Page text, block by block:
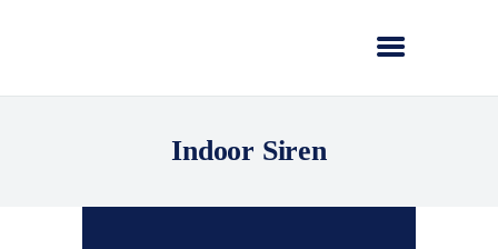
Indoor Siren